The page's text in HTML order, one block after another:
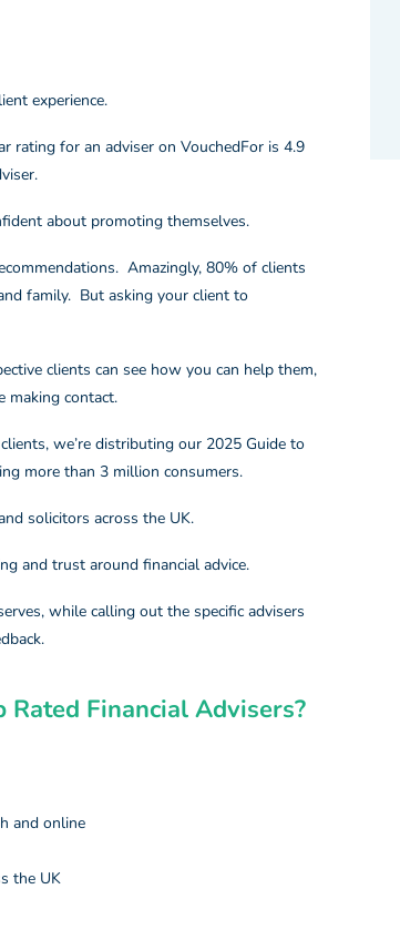
experience.
rating for an adviser on VouchedFor is 4.9
about promoting themselves.
Amazingly, 80% of clients
family. But asking your client to
clients can see how you can help them,
making contact.
we’re distributing our 2025 Guide to
more than 3 million consumers.
solicitors across the UK.
and trust around financial advice.
while calling out the specific advisers
Financial Advisers?​
and online
the UK